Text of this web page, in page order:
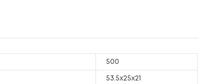
500
53.5x25x21